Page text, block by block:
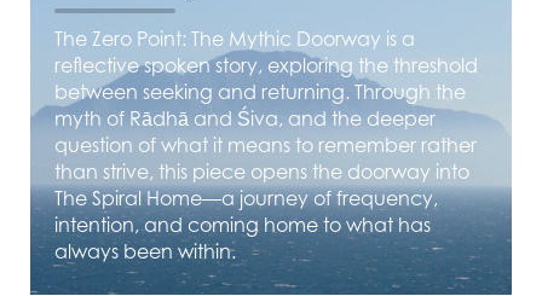
The Zero Point: The Mythic Doorway is a
reflective spoken story, exploring the threshold
between seeking and returning. Through the
myth of Rādhā and Śiva, and the deeper
question of what it means to remember rather
than strive, this piece opens the doorway into
The Spiral Home—a journey of frequency,
intention, and coming home to what has
always been within.